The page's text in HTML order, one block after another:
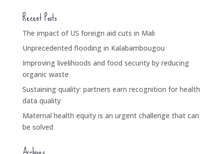
Recent Posts
The impact of US foreign aid cuts in Mali
Unprecedented flooding in Kalabambougou
Improving livelihoods and food security by reducing
organic waste
Sustaining quality: partners earn recognition for health
data quality
Maternal health equity is an urgent challenge that can
be solved